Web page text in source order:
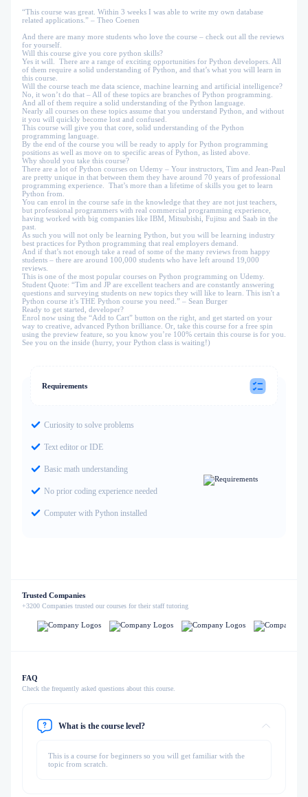
“This course was great. Within 3 weeks I was able to write my own database
related applications.” – Theo Coenen
And there are many more students who love the course – check out all the reviews
for yourself.
Will this course give you core python skills?
Yes it will. There are a range of exciting opportunities for Python developers. All
of them require a solid understanding of Python, and that’s what you will learn in
this course.
Will the course teach me data science, machine learning and artificial intelligence?
No, it won’t do that – All of these topics are branches of Python programming.
And all of them require a solid understanding of the Python language.
Nearly all courses on these topics assume that you understand Python, and without
it you will quickly become lost and confused.
This course will give you that core, solid understanding of the Python
programming language.
By the end of the course you will be ready to apply for Python programming
positions as well as move on to specific areas of Python, as listed above.
Why should you take this course?
There are a lot of Python courses on Udemy – Your instructors, Tim and Jean-Paul
are pretty unique in that between them they have around 70 years of professional
programming experience. That’s more than a lifetime of skills you get to learn
Python from.
You can enrol in the course safe in the knowledge that they are not just teachers,
but professional programmers with real commercial programming experience,
having worked with big companies like IBM, Mitsubishi, Fujitsu and Saab in the
past.
As such you will not only be learning Python, but you will be learning industry
best practices for Python programming that real employers demand.
And if that’s not enough take a read of some of the many reviews from happy
students – there are around 100,000 students who have left around 19,000
reviews.
This is one of the most popular courses on Python programming on Udemy.
Student Quote: “Tim and JP are excellent teachers and are constantly answering
questions and surveying students on new topics they will like to learn. This isn't a
Python course it’s THE Python course you need.” – Sean Burger
Ready to get started, developer?
Enrol now using the “Add to Cart” button on the right, and get started on your
way to creative, advanced Python brilliance. Or, take this course for a free spin
using the preview feature, so you know you’re 100% certain this course is for you.
See you on the inside (hurry, your Python class is waiting!)
Requirements
Curiosity to solve problems
Text editor or IDE
Basic math understanding
No prior coding experience needed
Computer with Python installed
Trusted Companies
+3200 Companies trusted our courses for their staff tutoring
FAQ
Check the frequently asked questions about this course.
What is the course level?
This is a course for beginners so you will get familiar with the
topic from scratch.